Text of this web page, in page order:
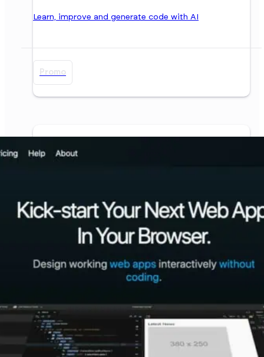
Learn, improve and generate code with AI
Promo